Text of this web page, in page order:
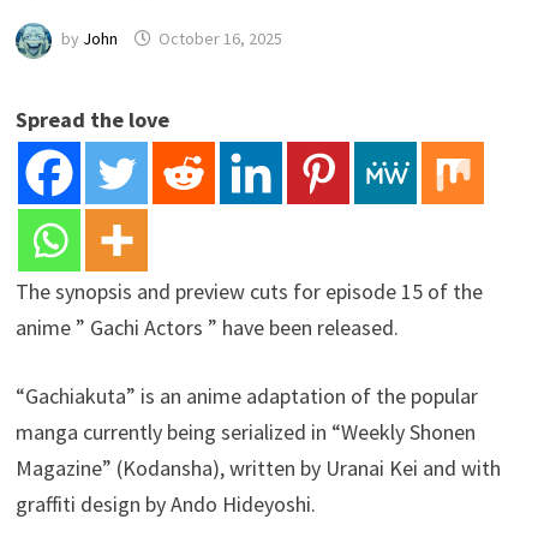
by John October 16, 2025
Spread the love
The synopsis and preview cuts for episode 15 of the
anime ” Gachi Actors ” have been released.
“Gachiakuta” is an anime adaptation of the popular
manga currently being serialized in “Weekly Shonen
Magazine” (Kodansha), written by Uranai Kei and with
graffiti design by Ando Hideyoshi.